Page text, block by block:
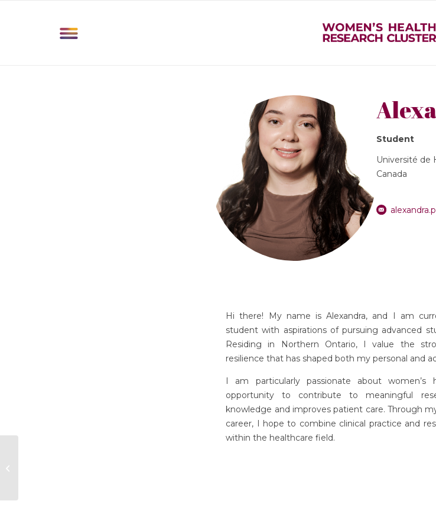
Student
Université de
Canada
Hi there! My name is Alexandra, and I am
student with aspirations of pursuing advanced
Residing in Northern Ontario, I value the
resilience that has shaped both my personal and
I am particularly passionate about
opportunity to contribute to meaningful
knowledge and improves patient care. Through
career, I hope to combine clinical practice and
within the healthcare field.